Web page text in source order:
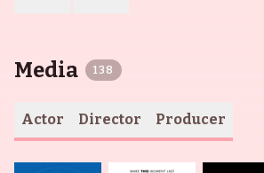
Media 138
Actor Director Producer